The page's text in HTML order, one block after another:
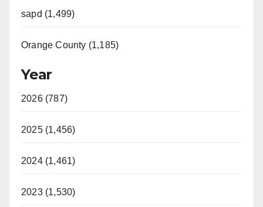
sapd (1,499)
Orange County (1,185)
Year
2026 (787)
2025 (1,456)
2024 (1,461)
2023 (1,530)